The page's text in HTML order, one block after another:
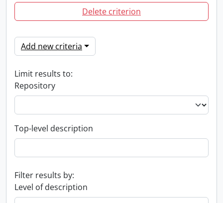
Delete criterion
Add new criteria
Limit results to:
Repository
Top-level description
Filter results by:
Level of description